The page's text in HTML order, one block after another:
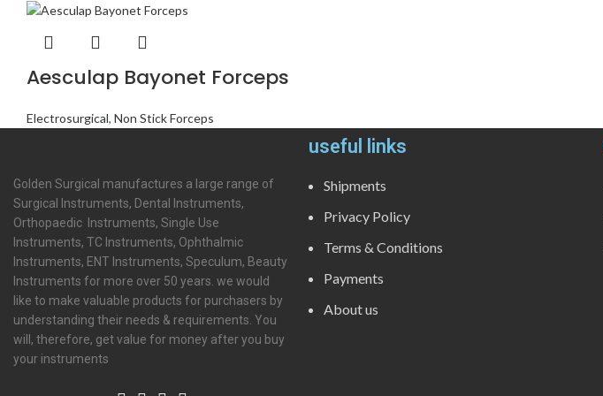
Aesculap Bayonet Forceps
Electrosurgical, Non Stick Forceps
Golden Surgical manufactures a large range of
Surgical Instruments, Dental Instruments,
Orthopaedic Instruments, Single Use
Instruments, TC Instruments, Ophthalmic
Instruments, ENT Instruments, Speculum, Beauty
Instruments for more over 50 years. we would
like to make valuable products for purchasers by
understanding their needs & requirements. You
will, therefore, get value for money after you buy
your instruments
useful links
Shipments
Privacy Policy
Terms & Conditions
Payments
About us